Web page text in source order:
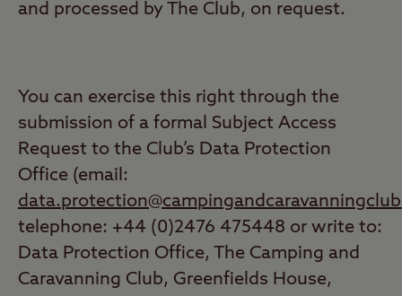
and processed by The Club, on request.
You can exercise this right through the
submission of a formal Subject Access
Request to the Club’s Data Protection
Office (email:
telephone: +44 (0)2476 475448 or write to:
Data Protection Office, The Camping and
Caravanning Club, Greenfields House,